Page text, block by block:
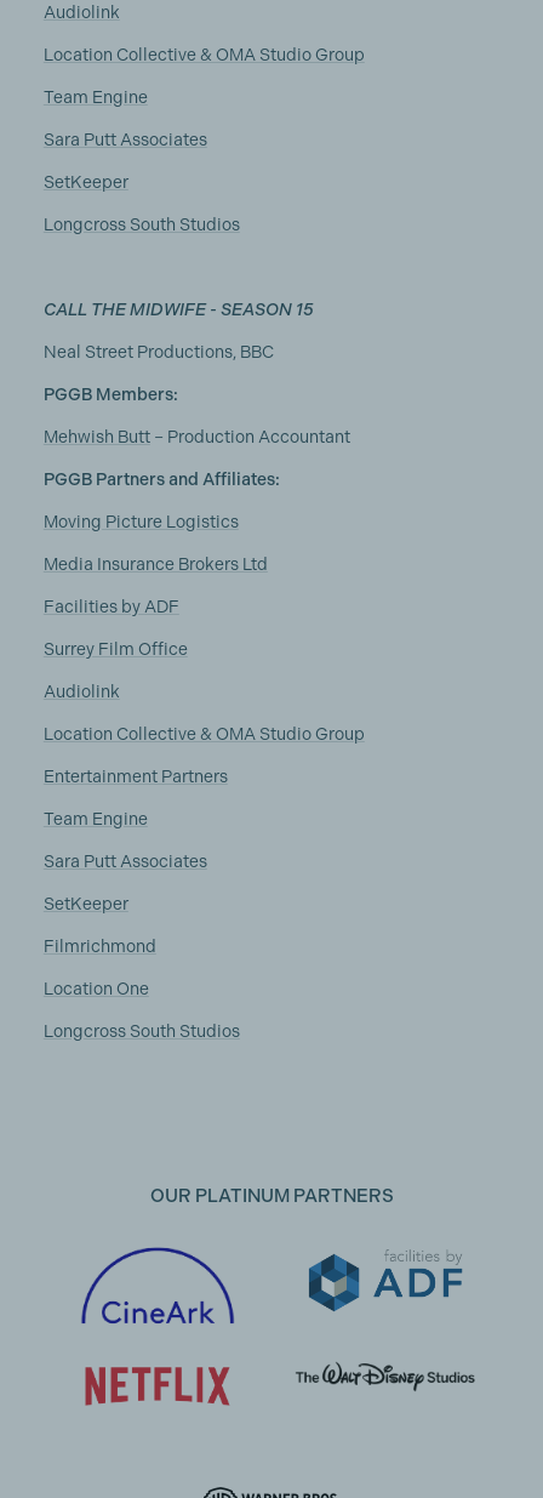
Audiolink
Location Collective & OMA Studio Group
Team Engine
Sara Putt Associates
SetKeeper
Longcross South Studios
CALL THE MIDWIFE - SEASON 15
Neal Street Productions, BBC
PGGB Members:
Mehwish Butt– Production Accountant
PGGB Partners and Affiliates:
Moving Picture Logistics
Media Insurance Brokers Ltd
Facilities by ADF
Surrey Film Office
Audiolink
Location Collective & OMA Studio Group
Entertainment Partners
Team Engine
Sara Putt Associates
SetKeeper
Filmrichmond
Location One
Longcross South Studios
OUR PLATINUM PARTNERS